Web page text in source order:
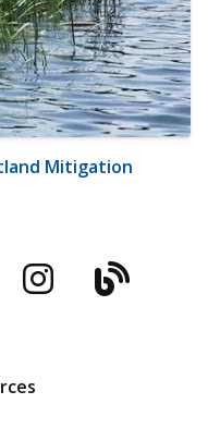
Mitigation
Blog